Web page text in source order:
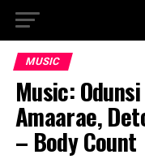
MUSIC
Music:
Amaarae,
– Body Count